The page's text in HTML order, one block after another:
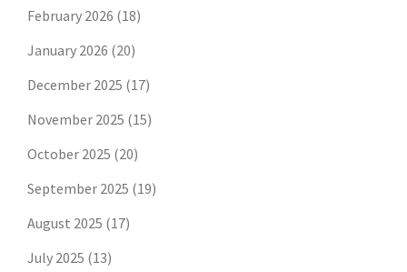
February 2026 (18)
January 2026 (20)
December 2025 (17)
November 2025 (15)
October 2025 (20)
September 2025 (19)
August 2025 (17)
July 2025 (13)